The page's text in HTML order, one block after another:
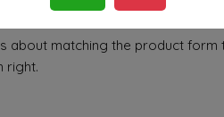
about matching the product
right.